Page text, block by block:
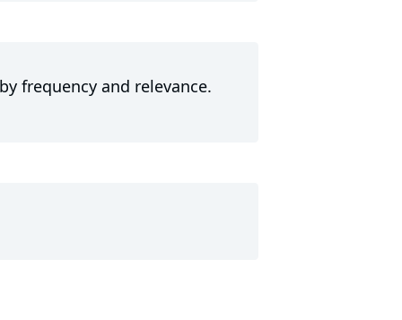
frequency and relevance.